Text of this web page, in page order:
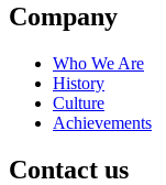
Company
Who We Are
History
Culture
Achievements
Contact us